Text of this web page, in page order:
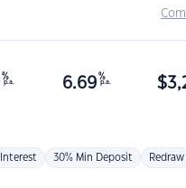
%
p.a. 6.69 %
p.a. $
30% Min Deposit Redraw